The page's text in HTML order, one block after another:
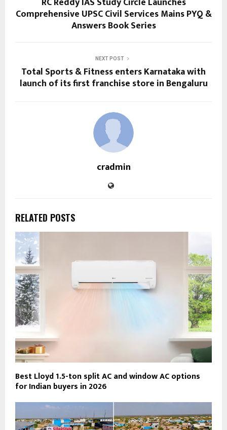
Comprehensive UPSC Civil Services Mains PYQ &
Answers Book Series
NEXT POST
Total Sports & Fitness enters Karnataka with
launch of its first franchise store in Bengaluru
cradmin
RELATED POSTS
Best Lloyd 1.5-ton split AC and window AC options
for Indian buyers in 2026